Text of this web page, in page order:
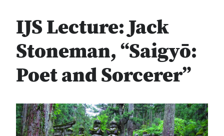
IJS Lecture: Jack
Stoneman, “Saigyō:
Poet and Sorcerer”